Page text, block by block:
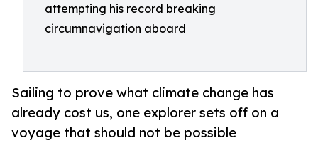
attempting his record breaking
circumnavigation aboard
Sailing to prove what climate change has
already cost us, one explorer sets off on a
voyage that should not be possible